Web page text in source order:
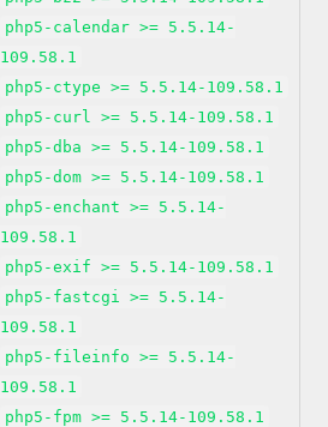
php5-calendar >= 5.5.14-
109.58.1
php5-ctype >= 5.5.14-109.58.1
php5-curl >= 5.5.14-109.58.1
php5-dba >= 5.5.14-109.58.1
php5-dom >= 5.5.14-109.58.1
php5-enchant >= 5.5.14-
109.58.1
php5-exif >= 5.5.14-109.58.1
php5-fastcgi >= 5.5.14-
109.58.1
php5-fileinfo >= 5.5.14-
109.58.1
php5-fpm >= 5.5.14-109.58.1